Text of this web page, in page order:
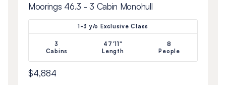
Moorings 46.3 - 3 Cabin Monohull
1-3 y/o Exclusive Class
3
Cabins
47'11"
Length
8
People
$4,884